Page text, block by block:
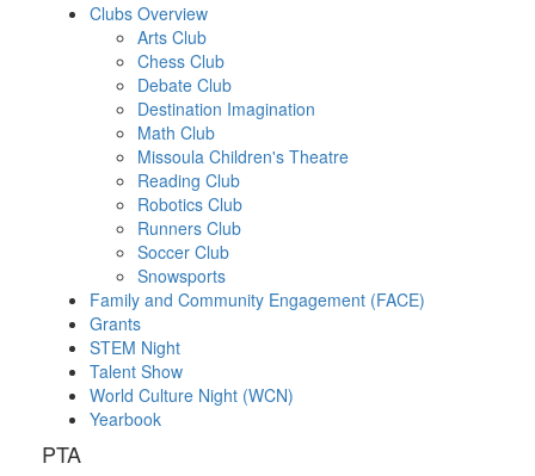
Clubs Overview
Arts Club
Chess Club
Debate Club
Destination Imagination
Math Club
Missoula Children's Theatre
Reading Club
Robotics Club
Runners Club
Soccer Club
Snowsports
Family and Community Engagement (FACE)
Grants
STEM Night
Talent Show
World Culture Night (WCN)
Yearbook
PTA